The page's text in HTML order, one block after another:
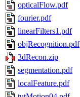
opticalFlow.pdf
fourier.pdf
linearFilters1.pdf
objRecognition.pdf
3dRecon.zip
segmentation.pdf
localFeature.pdf